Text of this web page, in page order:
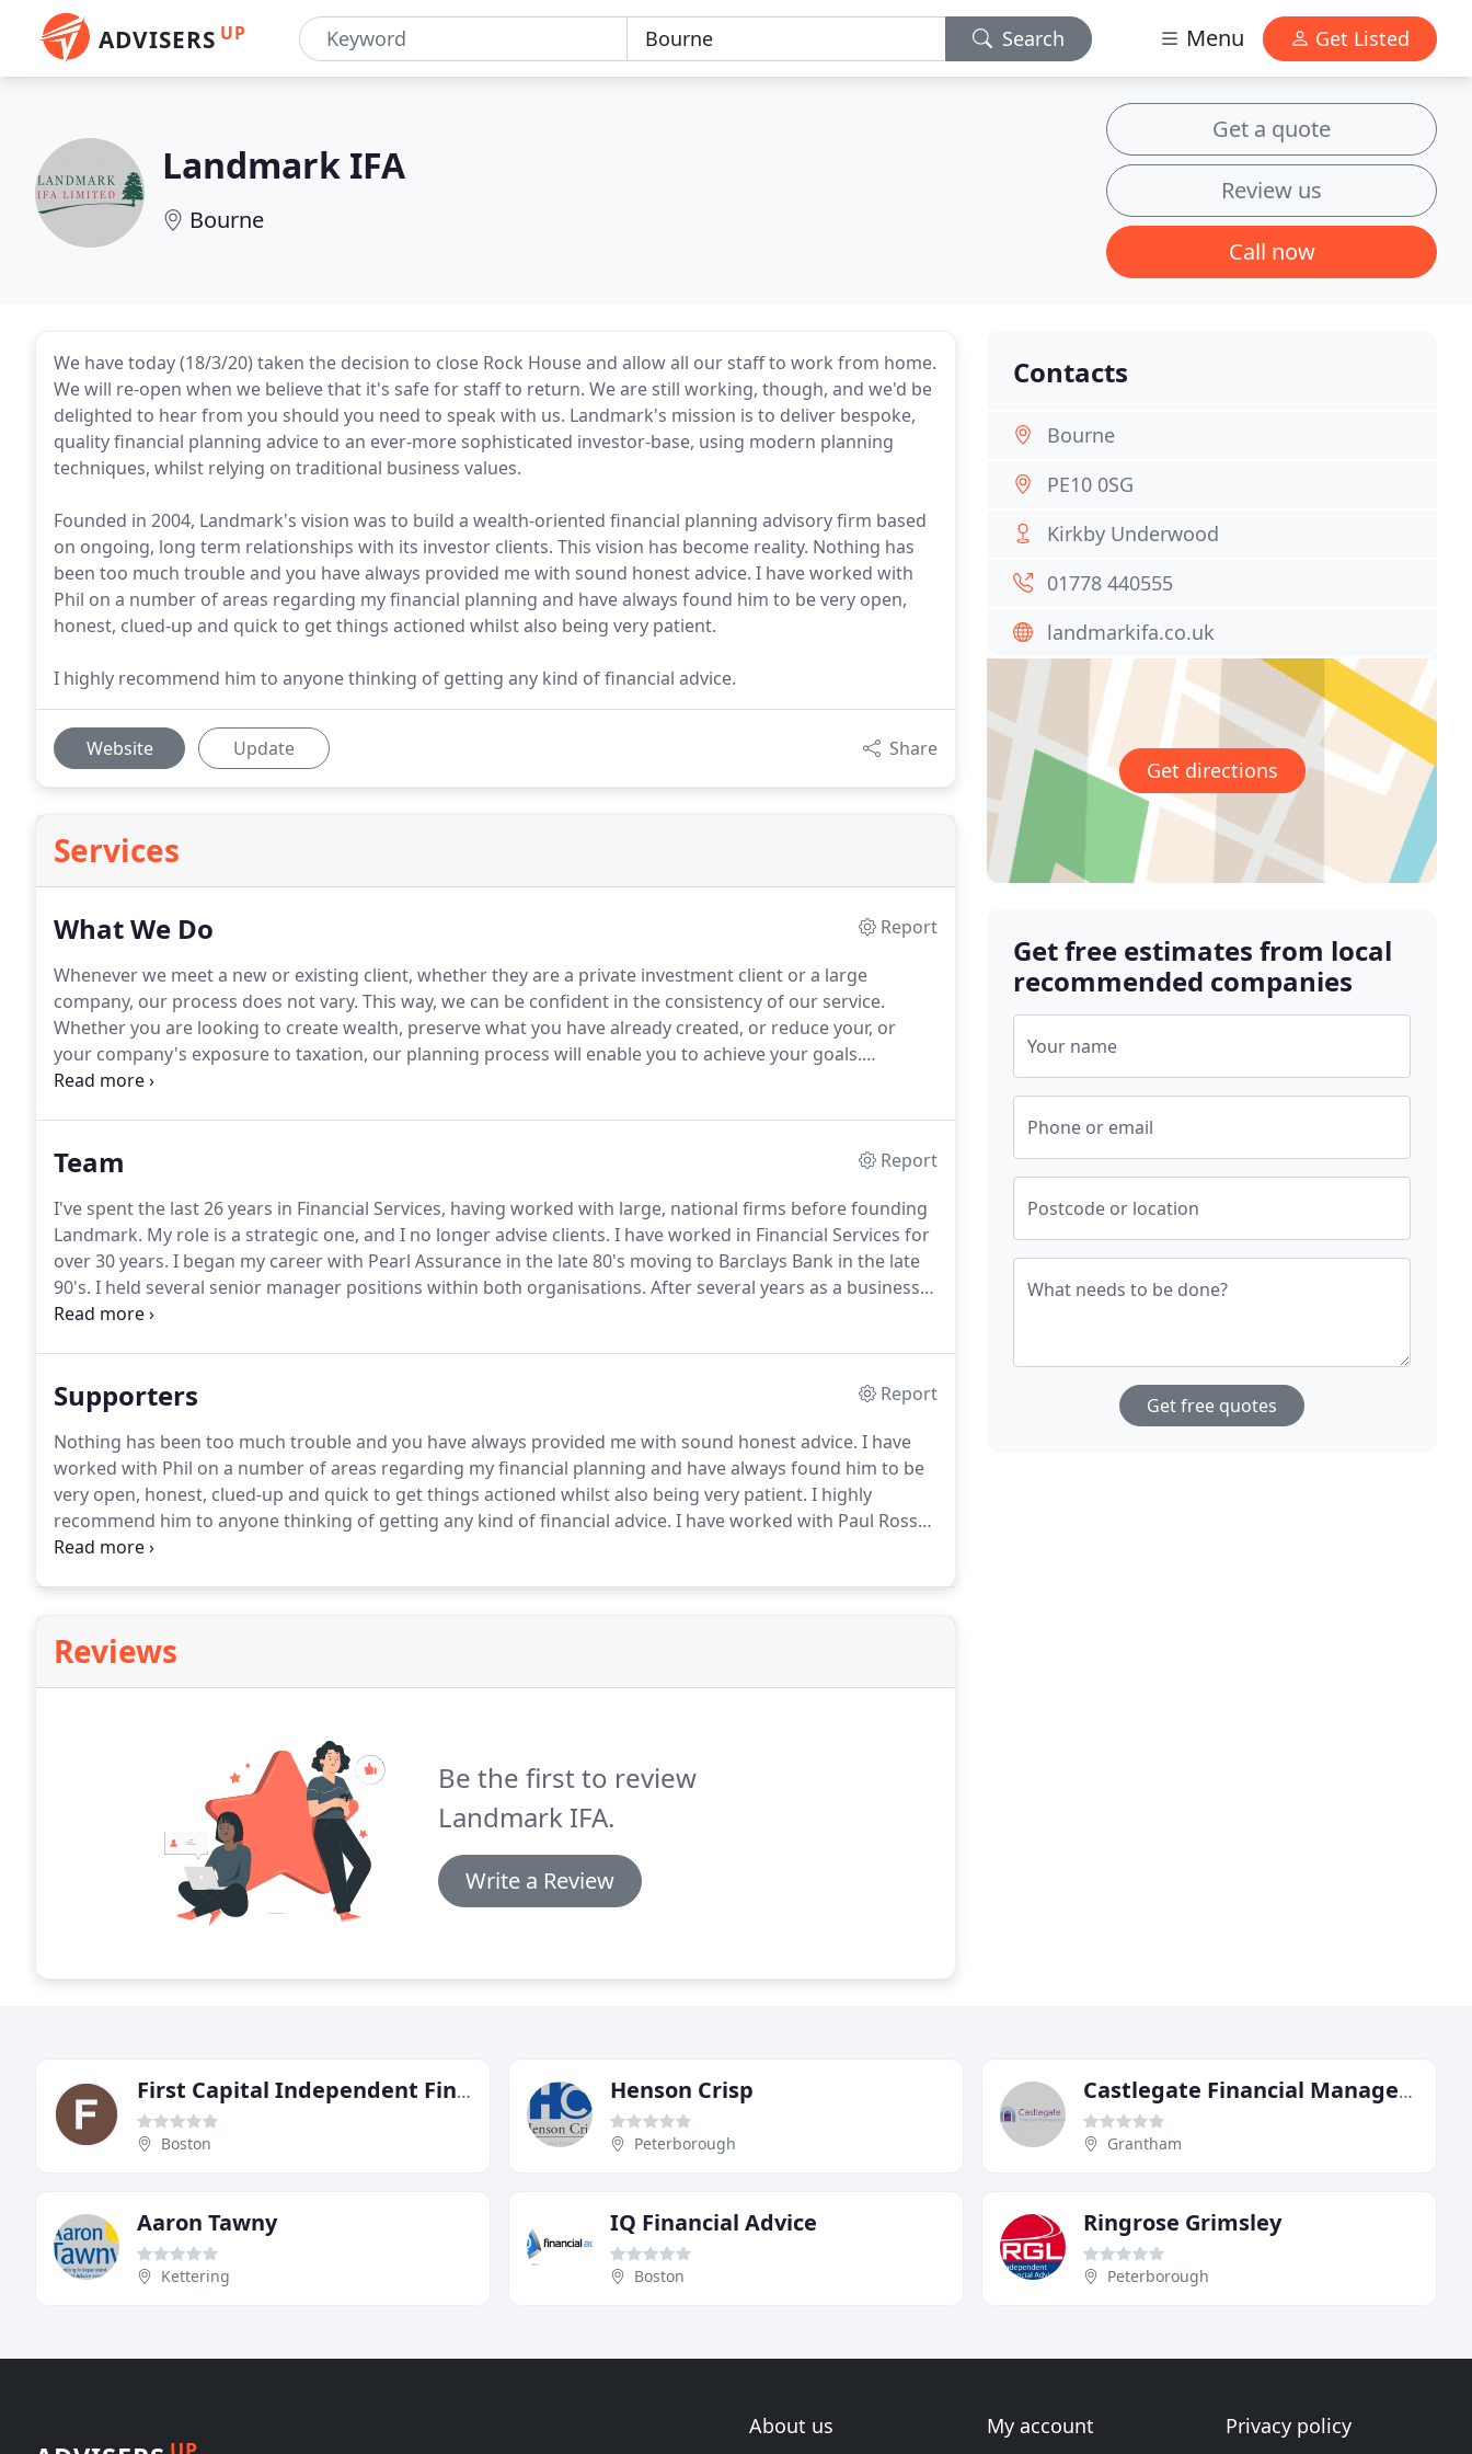
ADVISERS UP Search Menu Get Listed
Landmark IFA
Bourne
Get a quote
Review us
Call now
We have today (18/3/20) taken the decision to close Rock House and allow all our staff to work from home.
We will re-open when we believe that it's safe for staff to return. We are still working, though, and we'd be
delighted to hear from you should you need to speak with us. Landmark's mission is to deliver bespoke,
quality financial planning advice to an ever-more sophisticated investor-base, using modern planning
techniques, whilst relying on traditional business values.
Founded in 2004, Landmark's vision was to build a wealth-oriented financial planning advisory firm based
on ongoing, long term relationships with its investor clients. This vision has become reality. Nothing has
been too much trouble and you have always provided me with sound honest advice. I have worked with
Phil on a number of areas regarding my financial planning and have always found him to be very open,
honest, clued-up and quick to get things actioned whilst also being very patient.
I highly recommend him to anyone thinking of getting any kind of financial advice.
Website Update Share
Services
What We Do
Report
Whenever we meet a new or existing client, whether they are a private investment client or a large
company, our process does not vary. This way, we can be confident in the consistency of our service.
Whether you are looking to create wealth, preserve what you have already created, or reduce your, or
your company's exposure to taxation, our planning process will enable you to achieve your goals.
Sometimes this means working in association with other professionals such as your accountant, solicitor,
Team
Report
I've spent the last 26 years in Financial Services, having worked with large, national firms before founding
Landmark. My role is a strategic one, and I no longer advise clients. I have worked in Financial Services for
over 30 years. I began my career with Pearl Assurance in the late 80's moving to Barclays Bank in the late
90's. I held several senior manager positions within both organisations. After several years as a business
risk consultant, I joined Landmark as Operations and Compliance Director.
Supporters
Report
Nothing has been too much trouble and you have always provided me with sound honest advice. I have
worked with Phil on a number of areas regarding my financial planning and have always found him to be
very open, honest, clued-up and quick to get things actioned whilst also being very patient. I highly
recommend him to anyone thinking of getting any kind of financial advice. I have worked with Paul Ross
on my pension provision following a personal recommendation, I have always found him and his team to
Reviews
Be the first to review
Landmark IFA.
Write a Review
Contacts
Bourne
PE10 0SG
Kirkby Underwood
01778 440555
landmarkifa.co.uk
Get directions
Get free estimates from local
recommended companies
Your name
Phone or email
Postcode or location
What needs to be done?
Get free quotes
First Capital Independent Financial Advisers
Boston
Henson Crisp
Peterborough
Castlegate Financial Management
Grantham
Aaron Tawny
Kettering
IQ Financial Advice
Boston
Ringrose Grimsley
Peterborough
About us My account Privacy policy